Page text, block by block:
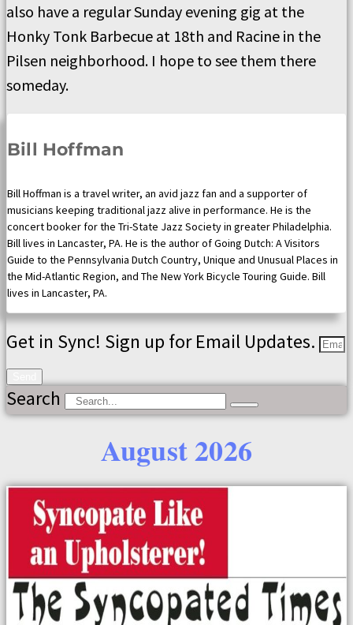
also have a regular Sunday evening gig at the
Honky Tonk Barbecue at 18th and Racine in the
Pilsen neighborhood. I hope to see them there
someday.
Bill Hoffman
Bill Hoffman is a travel writer, an avid jazz fan and a supporter of
musicians keeping traditional jazz alive in performance. He is the
concert booker for the Tri-State Jazz Society in greater Philadelphia.
Bill lives in Lancaster, PA. He is the author of Going Dutch: A Visitors
Guide to the Pennsylvania Dutch Country, Unique and Unusual Places in
the Mid-Atlantic Region, and The New York Bicycle Touring Guide. Bill
lives in Lancaster, PA.
Get in Sync! Sign up for Email Updates.
Search
August 2026